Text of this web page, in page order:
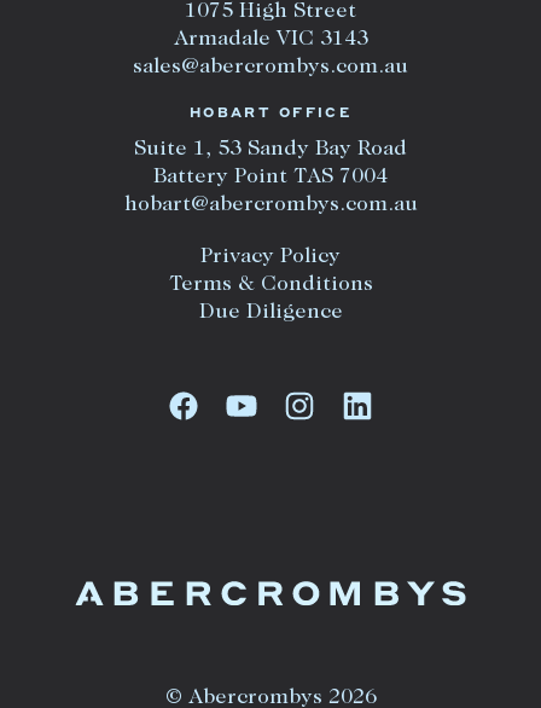
1075 High Street
Armadale VIC 3143
sales@abercrombys.com.au
HOBART OFFICE
Suite 1, 53 Sandy Bay Road
Battery Point TAS 7004
hobart@abercrombys.com.au
Privacy Policy
Terms & Conditions
Due Diligence
© Abercrombys 2026